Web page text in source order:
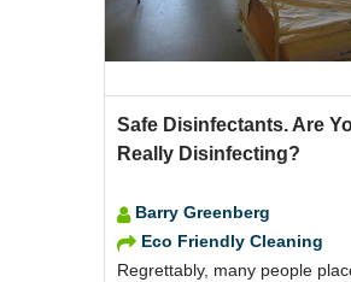
Safe Disinfectants. Are
Really Disinfecting?
Barry Greenberg
Eco Friendly Cleaning
Regrettably, many people